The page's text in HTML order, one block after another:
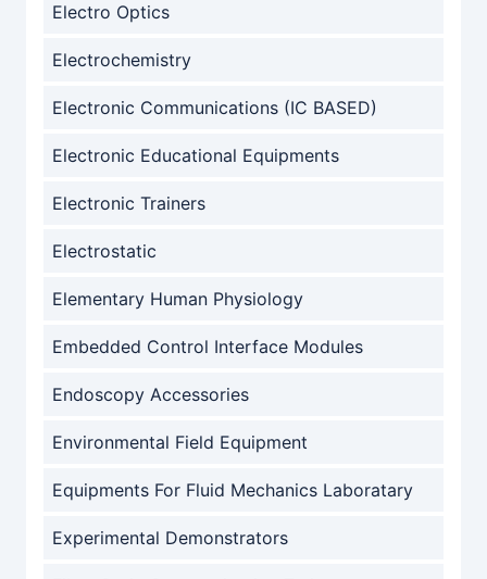
Electro Optics
Electrochemistry
Electronic Communications (IC BASED)
Electronic Educational Equipments
Electronic Trainers
Electrostatic
Elementary Human Physiology
Embedded Control Interface Modules
Endoscopy Accessories
Environmental Field Equipment
Equipments For Fluid Mechanics Laboratary
Experimental Demonstrators